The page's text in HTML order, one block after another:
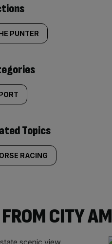
PUNTER
Topics
RACING
CITY AM